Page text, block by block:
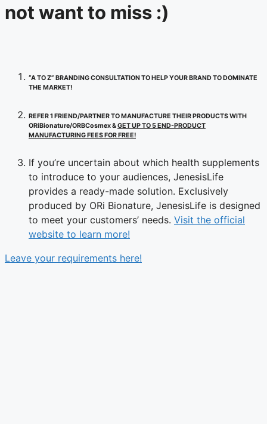
not want to miss :)
“A TO Z” BRANDING CONSULTATION TO HELP YOUR BRAND TO DOMINATE
THE MARKET!
REFER 1 FRIEND/PARTNER TO MANUFACTURE THEIR PRODUCTS WITH
ORiBionature/ORBCosmex &GET UP TO 5 END-PRODUCT
MANUFACTURING FEES FOR FREE!
If you’re uncertain about which health supplements
to introduce to your audiences, JenesisLife
provides a ready-made solution. Exclusively
produced by ORi Bionature, JenesisLife is designed
to meet your customers’ needs. Visit the official
website to learn more!
Leave your requirements here!